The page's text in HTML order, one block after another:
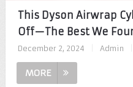
This Dyson Airwrap
Off—The Best We
December 2, 2024 Admin
MORE